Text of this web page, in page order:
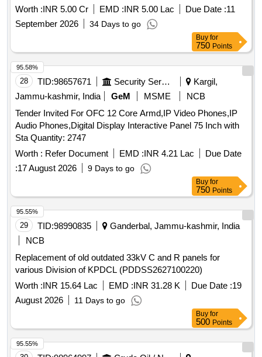
Replacement of Shegaon-Deori Phata Road NH 548C (ch.
0.00 to 17.575 and 19.011 to 41.500 in the state of
Maharashtra) (At Risk and Cost of contractor)
Worth :INR 5.00 Cr EMD :INR 5.00 Lac Due Date :11
September 2026
34 Days to go
Buy for
750 Points
28 TID:98657671 Security Services
Kargil,
Jammu-kashmir, India
GeM MSME
NCB
Tender Invited For OFC 12 Core Armd,IP Video Phones,IP
Audio Phones,Digital Display Interactive Panel 75 Inch with
Sta Quantity: 2747
Worth : Refer Document EMD :INR 4.21 Lac
Due Date
:17 August 2026 9 Days to go
95.58%
Buy for
750 Points
29 TID:98990835
Ganderbal, Jammu-kashmir, India
NCB
Replacement of old outdated 33kV C and R panels for
various Division of KPDCL (PDDSS2627100220)
Worth :INR 15.64 Lac EMD :INR 31.28 K Due Date :19
August 2026
11 Days to go
95.55%
Buy for
500 Points
95.55%